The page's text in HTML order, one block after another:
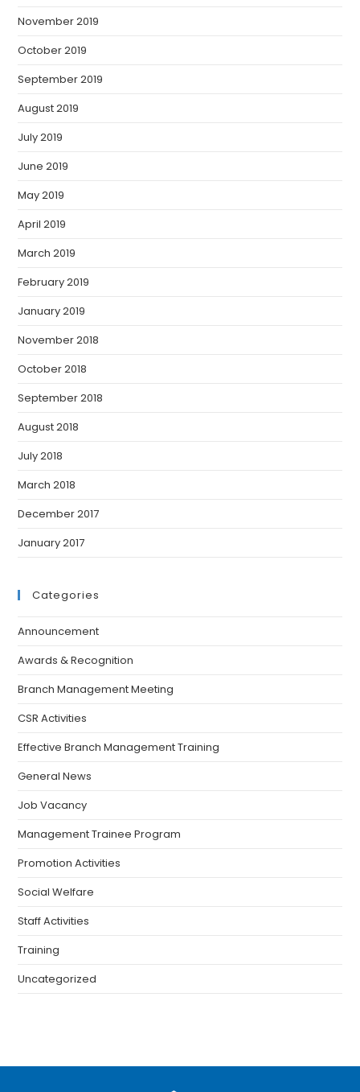
November 2019
October 2019
September 2019
August 2019
July 2019
June 2019
May 2019
April 2019
March 2019
February 2019
January 2019
November 2018
October 2018
September 2018
August 2018
July 2018
March 2018
December 2017
January 2017
Categories
Announcement
Awards & Recognition
Branch Management Meeting
CSR Activities
Effective Branch Management Training
General News
Job Vacancy
Management Trainee Program
Promotion Activities
Social Welfare
Staff Activities
Training
Uncategorized